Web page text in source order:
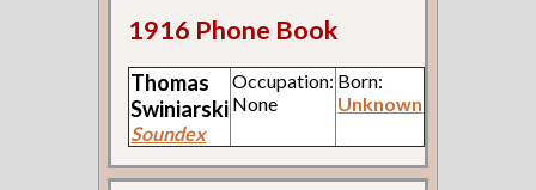
1916 Phone Book
Thomas
Swiniarski
Soundex
Occupation:
None
Born:
Unknown